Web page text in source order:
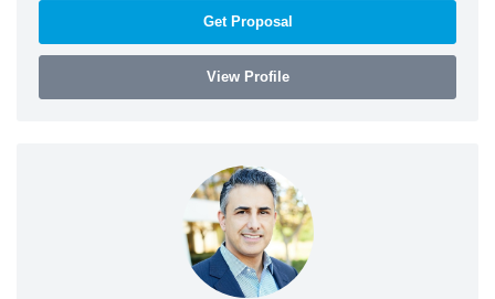
Get Proposal
View Profile